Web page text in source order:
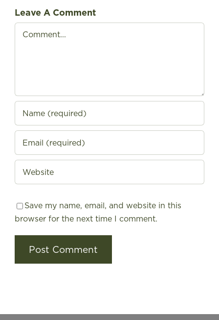
Leave A Comment
Comment
Save my name, email, and website in this
browser for the next time I comment.